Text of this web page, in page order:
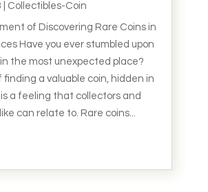
Collectibles-Coin
of Discovering Rare Coins in
Have you ever stumbled upon
the most unexpected place?
finding a valuable coin, hidden in
a feeling that collectors and
can relate to. Rare coins...